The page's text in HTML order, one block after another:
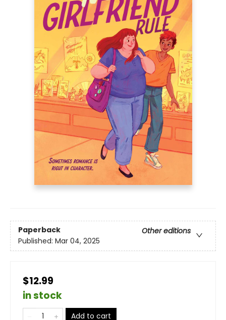
Paperback
Other editions
Published: Mar 04, 2025
$12.99
in stock
Add to cart